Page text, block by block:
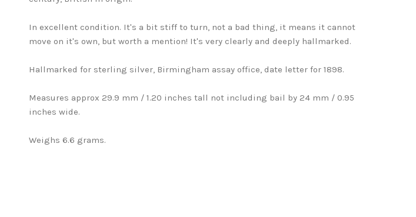
In excellent condition. It's a bit stiff to turn, not a bad thing, it means it cannot
move on it's own, but worth a mention! It's very clearly and deeply hallmarked.
Hallmarked for sterling silver, Birmingham assay office, date letter for 1898.
Measures approx 29.9 mm / 1.20 inches tall not including bail by 24 mm / 0.95
inches wide.
Weighs 6.6 grams.